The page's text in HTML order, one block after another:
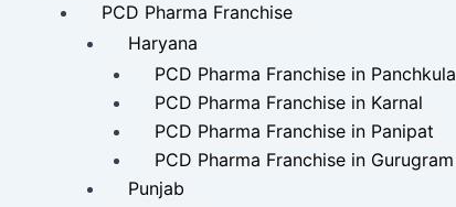
PCD Pharma Franchise
Haryana
PCD Pharma Franchise in Panchkula
PCD Pharma Franchise in Karnal
PCD Pharma Franchise in Panipat
PCD Pharma Franchise in Gurugram
Punjab